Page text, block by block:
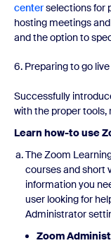
centerselections for
hosting meetings
and the option to
6. Preparing to go live
Successfully
with the proper tools,
Learn how-to use
The Zoom
courses and short
information you
user looking for
Administrator
Zoom